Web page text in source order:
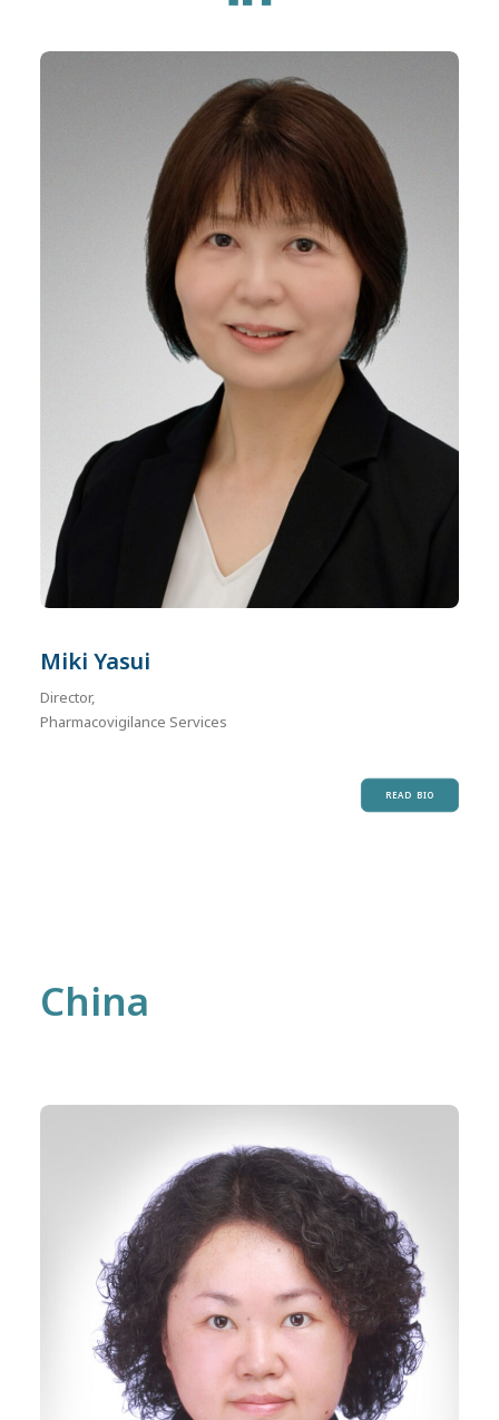
Miki Yasui
Director,
Pharmacovigilance Services
READ BIO
China